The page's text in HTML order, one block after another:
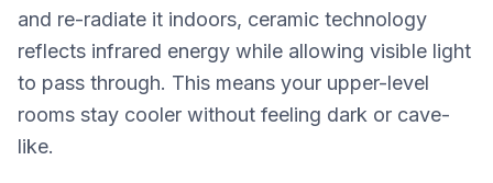
and re-radiate it indoors, ceramic technology
reflects infrared energy while allowing visible light
to pass through. This means your upper-level
rooms stay cooler without feeling dark or cave-
like.